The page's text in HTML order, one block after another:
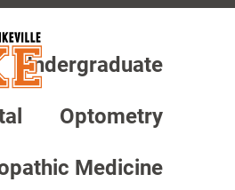
Undergraduate
Optometry
Medicine